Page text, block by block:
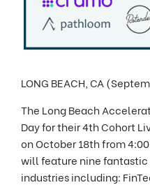
LONG BEACH, CA
The Long Beach
Day for their 4th Cohort
on October 18th from
will feature nine fantastic
industries including: